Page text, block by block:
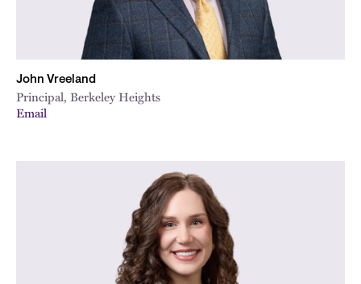
John Vreeland
Principal, Berkeley Heights
Email